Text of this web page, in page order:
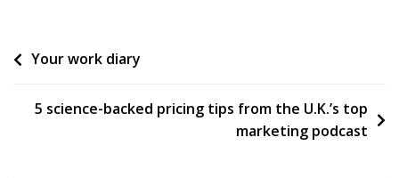
It
Post
Your work diary
5 science-backed pricing tips from the U.K.’s top
marketing podcast